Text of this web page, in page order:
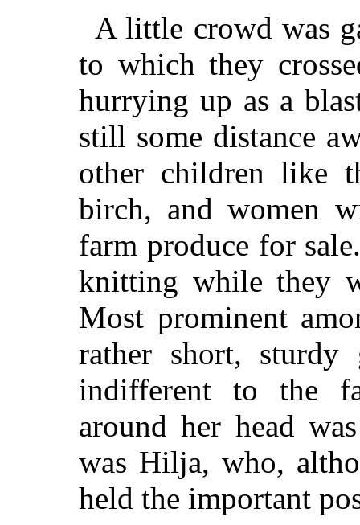
A little crowd was
to which they
hurrying up as a
still some distance
other children like
birch, and women
farm produce for
knitting while they
Most prominent
rather short, sturdy
indifferent to the
around her head
was Hilja, who,
held the important